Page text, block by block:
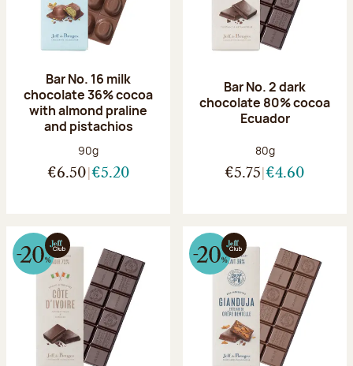
Bar No. 16 milk
chocolate 36% cocoa
with almond praline
and pistachios
Net weight:
90g
€6.50 €5.20
Bar No. 2 dark
chocolate 80% cocoa
Ecuador
Net weight:
80g
€5.75 €4.60